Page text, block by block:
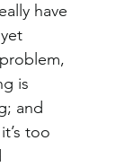
have
is
and
too